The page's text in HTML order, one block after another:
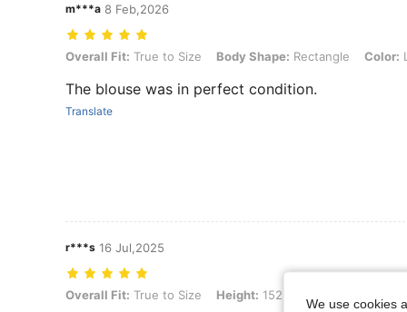
m***a 8 Feb,2026
Overall Fit: True to Size, Body Shape: Rectangle, Color: Lime
Overall Fit: True to Size Body Shape: Rectangle Color:
The blouse was in perfect condition.
Translate
r***s 16 Jul,2025
Overall Fit: True to Size, Height: 152 cm / 60 in, Color: Green, Size:
Overall Fit: True to Size Height: 152 cm / 60 in
We use cookies